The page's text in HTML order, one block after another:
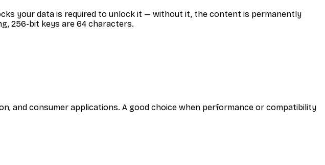
your data is required to unlock it — without it, the content is permanently
256-bit keys are 64 characters.
and consumer applications. A good choice when performance or compatibility